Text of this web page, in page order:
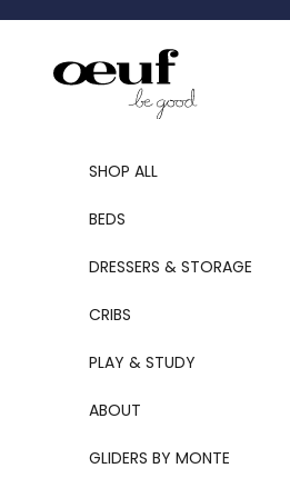
Oeuf Canada
SHOP ALL
BEDS
DRESSERS & STORAGE
CRIBS
PLAY & STUDY
ABOUT
GLIDERS BY MONTE